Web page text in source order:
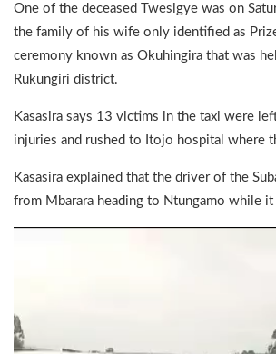
One of the deceased Twesigye was on
the family of his wife only identified as
ceremony known as Okuhingira that was
Rukungiri district.
Kasasira says 13 victims in the taxi were
injuries and rushed to Itojo hospital where
Kasasira explained that the driver of the
from Mbarara heading to Ntungamo while it